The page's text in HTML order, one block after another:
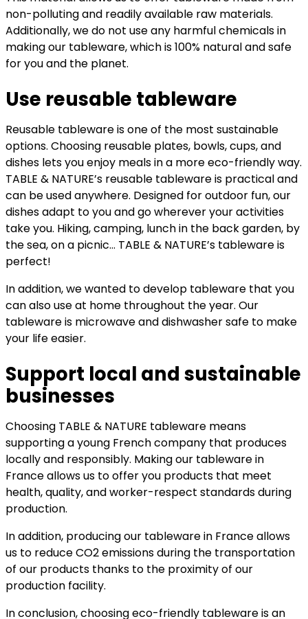
non-polluting and readily available raw materials.
Additionally, we do not use any harmful chemicals in
making our tableware, which is 100% natural and safe
for you and the planet.
Use reusable tableware
Reusable tableware is one of the most sustainable
options. Choosing reusable plates, bowls, cups, and
dishes lets you enjoy meals in a more eco-friendly way.
TABLE & NATURE’s reusable tableware is practical and
can be used anywhere. Designed for outdoor fun, our
dishes adapt to you and go wherever your activities
take you. Hiking, camping, lunch in the back garden, by
the sea, on a picnic… TABLE & NATURE’s tableware is
perfect!
In addition, we wanted to develop tableware that you
can also use at home throughout the year. Our
tableware is microwave and dishwasher safe to make
your life easier.
Support local and sustainable
businesses
Choosing TABLE & NATURE tableware means
supporting a young French company that produces
locally and responsibly. Making our tableware in
France allows us to offer you products that meet
health, quality, and worker-respect standards during
production.
In addition, producing our tableware in France allows
us to reduce CO2 emissions during the transportation
of our products thanks to the proximity of our
production facility.
In conclusion, choosing eco-friendly tableware is an